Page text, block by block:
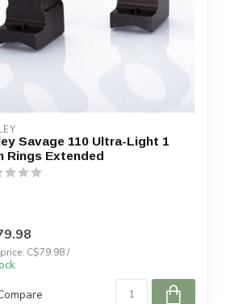
Savage 110 Ultra-Light 1
Rings Extended
C$79.98 /